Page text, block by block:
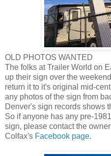
OLD PHOTOS WANTED
The folks at Trailer World on
up their sign over the
return it to it's original mid-
any photos of the sign from
Denver's sign records shows
So if anyone has any pre-
sign, please contact the
Colfax's Facebook page.